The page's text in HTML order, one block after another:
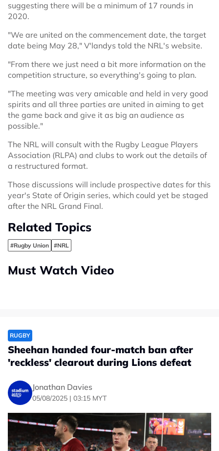
suggesting there will be a minimum of 17 rounds in
2020.
"We are united on the commencement date, the target
date being May 28," V'landys told the NRL's website.
"From there we just need a bit more information on the
competition structure, so everything's going to plan.
"The meeting was very amicable and held in very good
spirits and all three parties are united in aiming to get
the game back and give it as big an audience as
possible."
The NRL will consult with the Rugby League Players
Association (RLPA) and clubs to work out the details of
a restructured format.
Those discussions will include prospective dates for this
year's State of Origin series, which could yet be staged
after the NRL Grand Final.
Related Topics
#Rugby Union #NRL
Must Watch Video
RUGBY
Sheehan handed four-match ban after
'reckless' clearout during Lions defeat
Jonathan Davies
05/08/2025 | 03:15 MYT